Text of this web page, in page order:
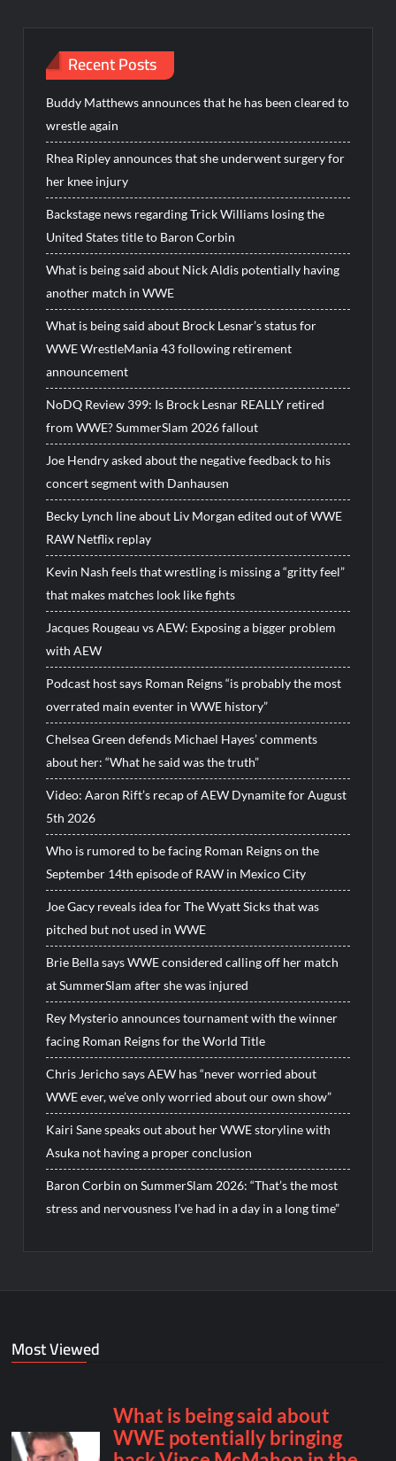
Recent Posts
Buddy Matthews announces that he has been cleared to
wrestle again
Rhea Ripley announces that she underwent surgery for
her knee injury
Backstage news regarding Trick Williams losing the
United States title to Baron Corbin
What is being said about Nick Aldis potentially having
another match in WWE
What is being said about Brock Lesnar’s status for
WWE WrestleMania 43 following retirement
announcement
NoDQ Review 399: Is Brock Lesnar REALLY retired
from WWE? SummerSlam 2026 fallout
Joe Hendry asked about the negative feedback to his
concert segment with Danhausen
Becky Lynch line about Liv Morgan edited out of WWE
RAW Netflix replay
Kevin Nash feels that wrestling is missing a “gritty feel”
that makes matches look like fights
Jacques Rougeau vs AEW: Exposing a bigger problem
with AEW
Podcast host says Roman Reigns “is probably the most
overrated main eventer in WWE history”
Chelsea Green defends Michael Hayes’ comments
about her: “What he said was the truth”
Video: Aaron Rift’s recap of AEW Dynamite for August
5th 2026
Who is rumored to be facing Roman Reigns on the
September 14th episode of RAW in Mexico City
Joe Gacy reveals idea for The Wyatt Sicks that was
pitched but not used in WWE
Brie Bella says WWE considered calling off her match
at SummerSlam after she was injured
Rey Mysterio announces tournament with the winner
facing Roman Reigns for the World Title
Chris Jericho says AEW has “never worried about
WWE ever, we’ve only worried about our own show”
Kairi Sane speaks out about her WWE storyline with
Asuka not having a proper conclusion
Baron Corbin on SummerSlam 2026: “That’s the most
stress and nervousness I’ve had in a day in a long time”
Most Viewed